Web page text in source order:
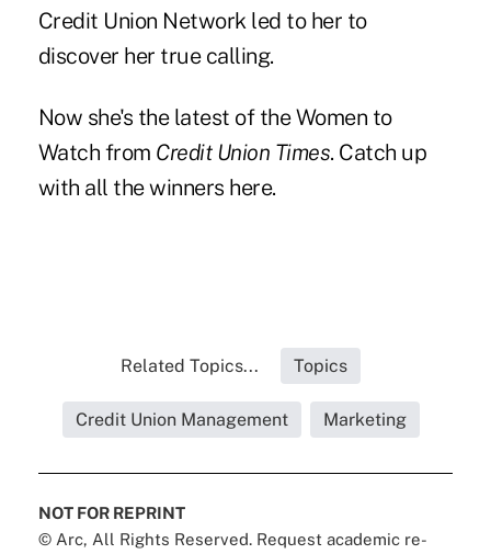
Credit Union Network led to her to
discover her true calling.
Now she's the latest of the Women to
Watch from Credit Union Times. Catch up
with all the winners here.
Related Topics... Topics
Credit Union Management Marketing
NOT FOR REPRINT
© Arc, All Rights Reserved. Request academic re-